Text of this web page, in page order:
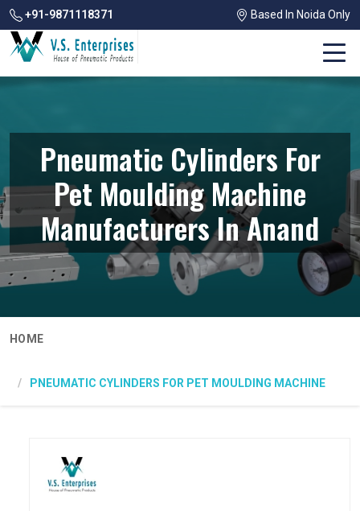
+91-9871118371 Based In Noida Only
Pneumatic Cylinders For
Pet Moulding Machine
Manufacturers In Anand
HOME
PNEUMATIC CYLINDERS FOR PET MOULDING MACHINE